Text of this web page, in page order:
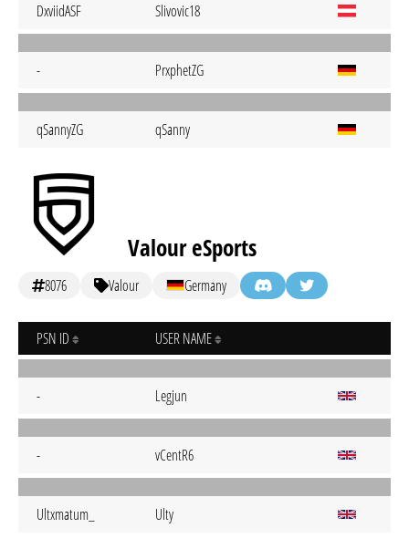
DxviidASF Slivovic18
- PrxphetZG
qSannyZG qSanny
Valour eSports
8076 Valour Germany
PSN ID USER NAME
- Legjun
- vCentR6
Ultxmatum_ Ulty